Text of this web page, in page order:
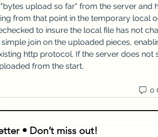
upload so far" from the server and
from that point in the temporary local
to insure the local file has not
join on the uploaded pieces,
http protocol. If the server does not
from the start.
0
• Don’t miss out!